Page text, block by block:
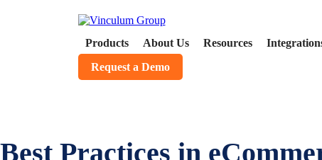
Products About Us Resources
Request a Demo
Best Practices in